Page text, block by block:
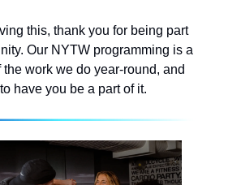
this, thank you for being part
Our NYTW programming is a
work we do year-round, and
have you be a part of it.